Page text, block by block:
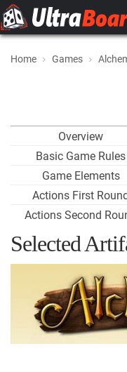
Home Games
Overview
Basic Game Rules
Game Elements
Actions First
Actions Second
Selected